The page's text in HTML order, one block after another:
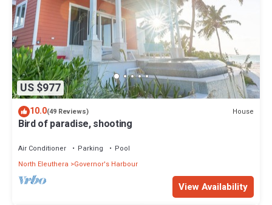
US $977
10.0(49 Reviews) House
Bird of paradise, shooting
Air Conditioner Parking
Pool
North Eleuthera
Governor's Harbour
View Availability